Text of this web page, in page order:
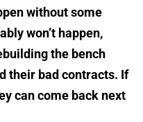
without some
won’t happen,
the bench
their bad contracts. If
can come back next